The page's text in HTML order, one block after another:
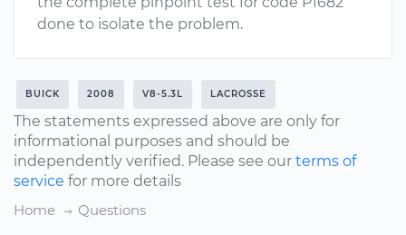
done to isolate the problem.
BUICK 2008 V8-5.3L LACROSSE
The statements expressed above are only for
informational purposes and should be
independently verified. Please see our terms of
service for more details
Home
Questions